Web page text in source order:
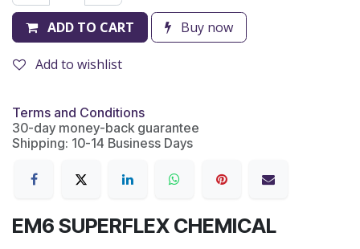
ADD TO CART Buy now
Add to wishlist
Terms and Conditions
30-day money-back guarantee
Shipping: 10-14 Business Days
EM6 SUPERFLEX CHEMICAL